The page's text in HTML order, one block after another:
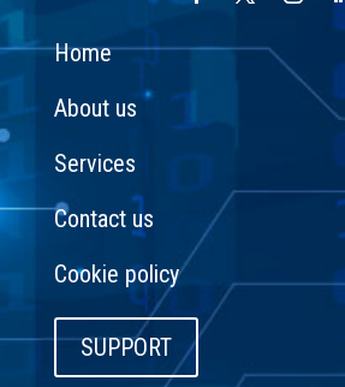
Home
About us
Services
Contact us
Cookie policy
SUPPORT